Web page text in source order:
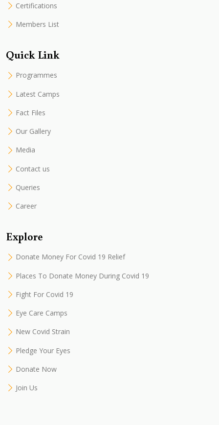
Certifications
Members List
Quick Link
Programmes
Latest Camps
Fact Files
Our Gallery
Media
Contact us
Queries
Career
Explore
Donate Money For Covid 19 Relief
Places To Donate Money During Covid 19
Fight For Covid 19
Eye Care Camps
New Covid Strain
Pledge Your Eyes
Donate Now
Join Us